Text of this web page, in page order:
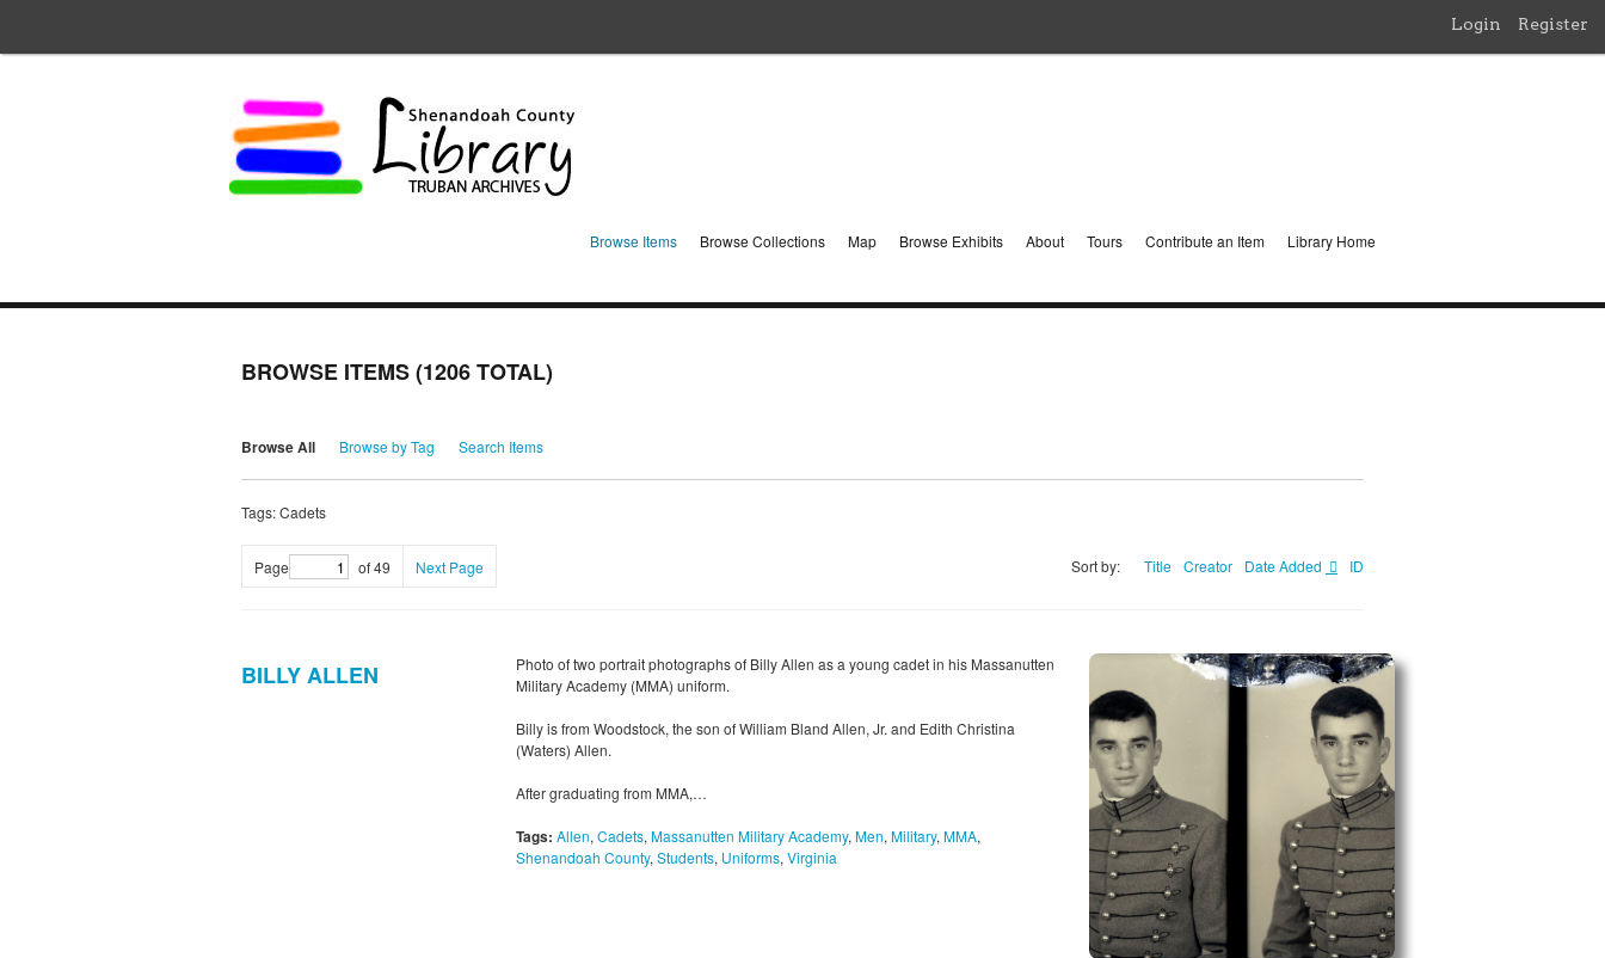
Login Register
Browse Items Browse Collections Map Browse Exhibits About Tours Contribute an Item Library Home
BROWSE ITEMS (1206 TOTAL)
Browse All Browse by Tag Search Items
Tags: Cadets
Page of 49 Next Page Sort by: Title Creator Date Added ID
BILLY ALLEN
Photo of two portrait photographs of Billy Allen as a young cadet in his Massanutten
Military Academy (MMA) uniform.
Billy is from Woodstock, the son of William Bland Allen, Jr. and Edith Christina
(Waters) Allen.
After graduating from MMA,…
Tags: Allen, Cadets, Massanutten Military Academy, Men, Military, MMA,
Shenandoah County, Students, Uniforms, Virginia